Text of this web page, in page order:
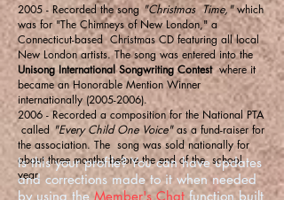
2005 - Recorded the song"Christmas Time,"which
was for "The Chimneys of New London," a
Connecticut-based Christmas CD featuring all local
New London artists. The song was entered into the
Unisong International Songwriting Contestwhere it
became an Honorable Mention Winner
internationally(2005-2006).
2006 - Recorded a composition for the National PTA
called"Every Child One Voice"as a fund-raiser for
the association. The song was sold nationally for
about three months before the end of the school
year.
Is this your profile? You can have updates
and corrections made to it when needed
by using the Member's Chat function built